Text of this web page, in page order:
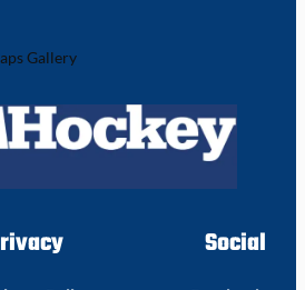
Gallery
Social